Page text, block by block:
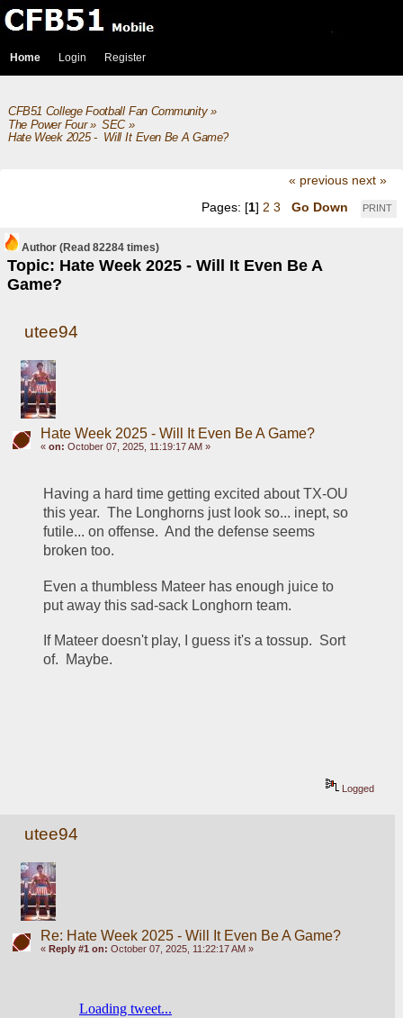
Home Login Register
CFB51 College Football Fan Community»
The Power Four» SEC»
Hate Week 2025 -  Will It Even Be A Game?
« previous next »
PRINT
Pages: [1] 2 3 Go Down
Author
Topic: Hate Week 2025 - Will It Even Be A
Game?
(Read 82284 times)
utee94
Hate Week 2025 - Will It Even Be A Game?
« on: October 07, 2025, 11:19:17 AM »
Having a hard time getting excited about TX-OU
this year.  The Longhorns just look so... inept, so
futile... on offense.  And the defense seems
broken too.
Even a thumbless Mateer has enough juice to
put away this sad-sack Longhorn team.
If Mateer doesn't play, I guess it's a tossup.  Sort
of.  Maybe.
Logged
utee94
Re: Hate Week 2025 - Will It Even Be A Game?
« Reply #1 on: October 07, 2025, 11:22:17 AM »